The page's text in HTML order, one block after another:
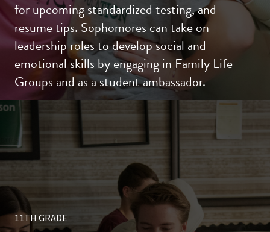
for upcoming standardized testing, and
resume tips. Sophomores can take on
leadership roles to develop social and
emotional skills by engaging in Family Life
Groups and as a student ambassador.
11TH GRADE